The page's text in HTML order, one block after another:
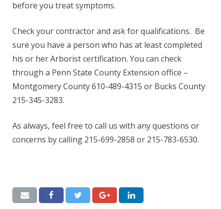
before you treat symptoms.
Check your contractor and ask for qualifications. Be
sure you have a person who has at least completed
his or her Arborist certification. You can check
through a Penn State County Extension office –
Montgomery County 610-489-4315 or Bucks County
215-345-3283.
As always, feel free to call us with any questions or
concerns by calling 215-699-2858 or 215-783-6530.